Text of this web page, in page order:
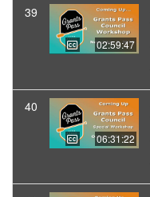
39
02:59:47
40
06:31:22